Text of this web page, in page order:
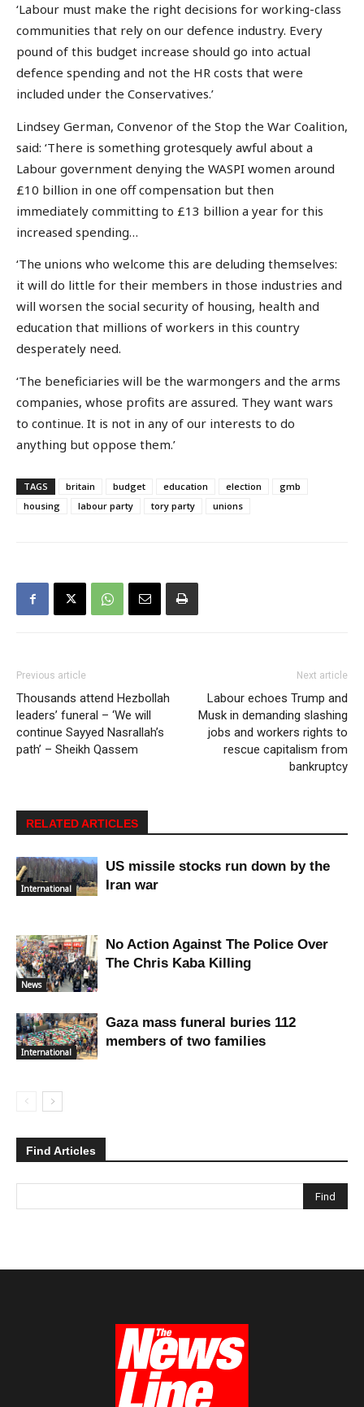
‘Labour must make the right decisions for working-class
communities that rely on our defence industry. Every
pound of this budget increase should go into actual
defence spending and not the HR costs that were
included under the Conservatives.’
Lindsey German, Convenor of the Stop the War Coalition,
said: ‘There is something grotesquely awful about a
Labour government denying the WASPI women around
£10 billion in one off compensation but then
immediately committing to £13 billion a year for this
increased spending…
‘The unions who welcome this are deluding themselves:
it will do little for their members in those industries and
will worsen the social security of housing, health and
education that millions of workers in this country
desperately need.
‘The beneficiaries will be the warmongers and the arms
companies, whose profits are assured. They want wars
to continue. It is not in any of our interests to do
anything but oppose them.’
TAGS britain budget education election
gmb
housing
labour party tory party unions
Previous article
Thousands attend Hezbollah
leaders’ funeral – ‘We will
continue Sayyed Nasrallah’s
path’ – Sheikh Qassem
Next article
Labour echoes Trump and
Musk in demanding slashing
jobs and workers rights to
rescue capitalism from
bankruptcy
RELATED ARTICLES
International
US missile stocks run down by the
Iran war
News
No Action Against The Police Over
The Chris Kaba Killing
International
Gaza mass funeral buries 112
members of two families
Find Articles